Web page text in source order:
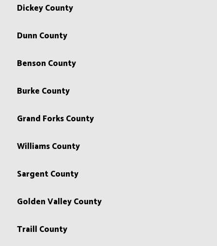
Dickey County
Dunn County
Benson County
Burke County
Grand Forks County
Williams County
Sargent County
Golden Valley County
Traill County